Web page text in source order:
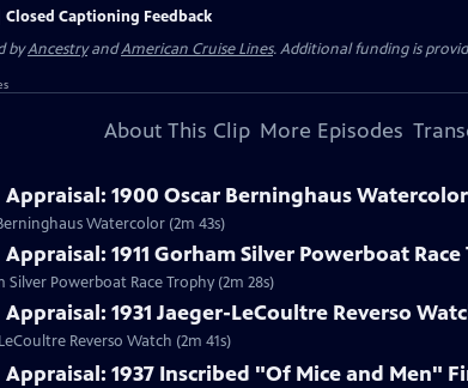
Closed Captioning Feedback
byAncestryandAmerican Cruise Lines. Additional funding is
About This Clip More Episodes
Appraisal: 1900 Oscar Berninghaus Watercolor
Watercolor (2m 43s)
Appraisal: 1911 Gorham Silver Powerboat
Silver Powerboat Race Trophy (2m 28s)
Appraisal: 1931 Jaeger-LeCoultre Reverso
Reverso Watch (2m 41s)
Appraisal: 1937 Inscribed "Of Mice and Men"